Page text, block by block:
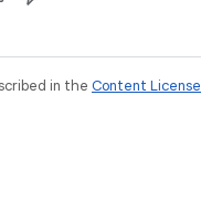
in the Content License